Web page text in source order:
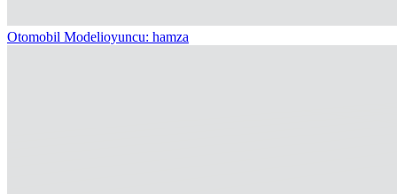
Otomobil Modelioyuncu: hamza